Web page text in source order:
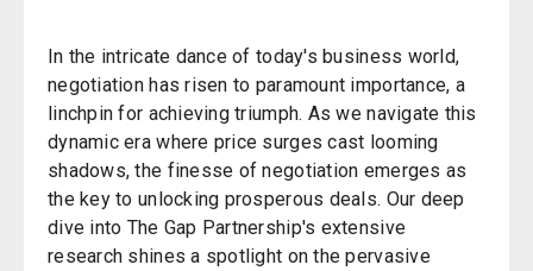
In the intricate dance of today's business world,
negotiation has risen to paramount importance, a
linchpin for achieving triumph. As we navigate this
dynamic era where price surges cast looming
shadows, the finesse of negotiation emerges as
the key to unlocking prosperous deals. Our deep
dive into The Gap Partnership's extensive
research shines a spotlight on the pervasive